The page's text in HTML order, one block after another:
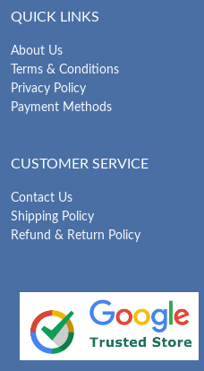
QUICK LINKS
About Us
Terms & Conditions
Privacy Policy
Payment Methods
CUSTOMER SERVICE
Contact Us
Shipping Policy
Refund & Return Policy